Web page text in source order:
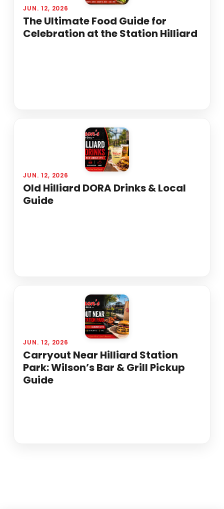
JUN. 12, 2026
The Ultimate Food Guide for
Celebration at the Station Hilliard
JUN. 12, 2026
Old Hilliard DORA Drinks & Local
Guide
JUN. 12, 2026
Carryout Near Hilliard Station
Park: Wilson’s Bar & Grill Pickup
Guide